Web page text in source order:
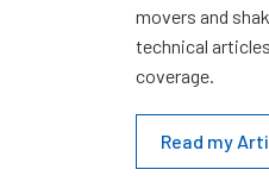
movers and
technical
coverage.
Read my